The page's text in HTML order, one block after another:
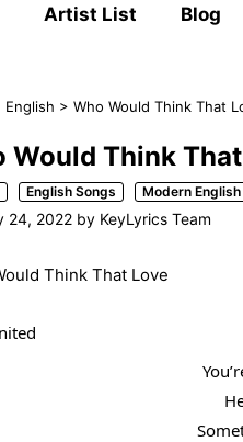
Artist List Blog
English > Who Would Think That
Would Think
English Songs Modern
24, 2022 by KeyLyrics Team
Think That Love